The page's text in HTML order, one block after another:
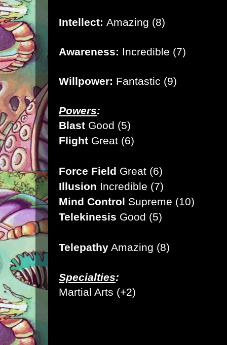
Intellect: Amazing (8)
Awareness: Incredible (7)
Willpower: Fantastic (9)
Powers:
Blast Good (5)
Flight Great (6)
Force Field Great (6)
Illusion Incredible (7)
Mind Control Supreme (10)
Telekinesis Good (5)
Telepathy Amazing (8)
Specialties:
Martial Arts (+2)